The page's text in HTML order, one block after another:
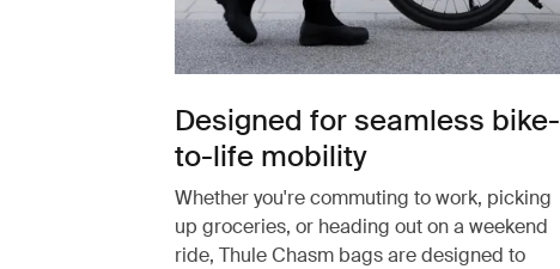
Designed for seamless bike-
to-life mobility
Whether you're commuting to work, picking
up groceries, or heading out on a weekend
ride, Thule Chasm bags are designed to